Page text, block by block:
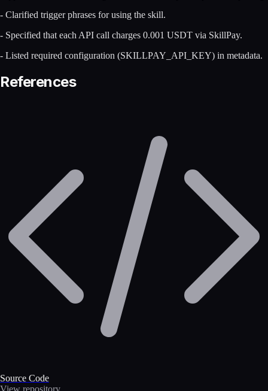
- Clarified trigger phrases for using the skill.
- Specified that each API call charges 0.001 USDT via SkillPay.
- Listed required configuration (SKILLPAY_API_KEY) in metadata.
References
Source Code
View repository